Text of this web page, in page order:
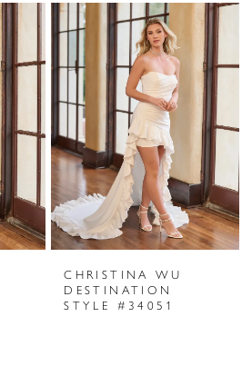
CHRISTINA WU
DESTINATION
STYLE #34051